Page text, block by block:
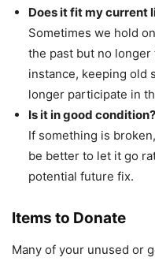
Does it fit my current
Sometimes we hold
the past but no
instance, keeping old
longer participate in
Is it in good condition?
If something is
be better to let it go
potential future fix.
Items to Donate
Many of your unused or